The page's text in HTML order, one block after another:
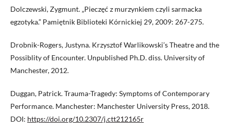
Dolczewski, Zygmunt. „Pieczęć z murzynkiem czyli sarmacka
egzotyka.” Pamiętnik Biblioteki Kórnickiej 29, 2009: 267-275.
Drobnik-Rogers, Justyna. Krzysztof Warlikowski’s Theatre and the
Possiblity of Encounter. Unpublished Ph.D. diss. University of
Manchester, 2012.
Duggan, Patrick. Trauma-Tragedy: Symptoms of Contemporary
Performance. Manchester: Manchester University Press, 2018.
DOI: https://doi.org/10.2307/j.ctt212165r